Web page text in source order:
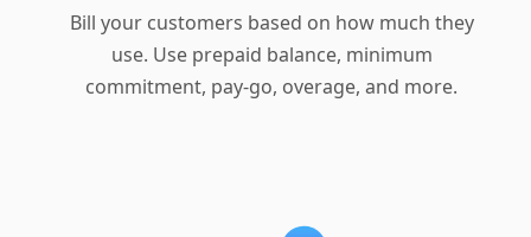
Bill your customers based on how much they
use. Use prepaid balance, minimum
commitment, pay-go, overage, and more.